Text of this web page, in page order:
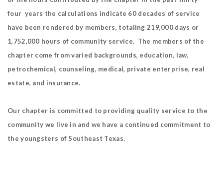
four years the calculations indicate 60 decades of service
have been rendered by members, totaling 219,000 days or
1,752,000 hours of community service. The members of the
chapter come from varied backgrounds, education, law,
petrochemical, counseling, medical, private enterprise, real
estate, and insurance.
Our chapter is committed to providing quality service to the
community we live in and we have a continued commitment to
the youngsters of Southeast Texas.